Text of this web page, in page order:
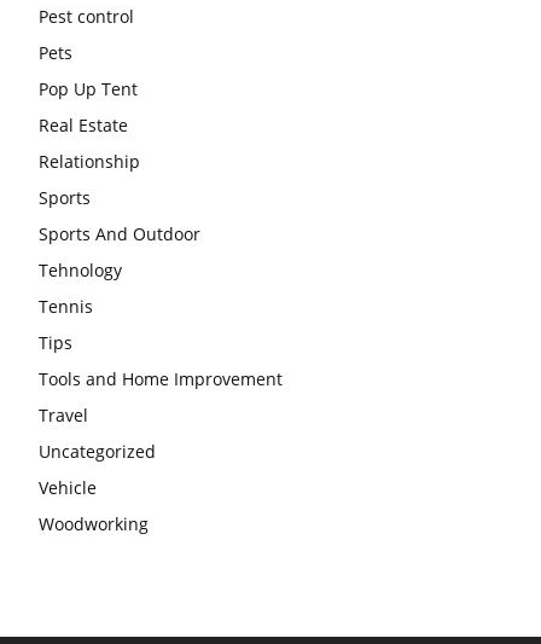
Pest control
Pets
Pop Up Tent
Real Estate
Relationship
Sports
Sports And Outdoor
Tehnology
Tennis
Tips
Tools and Home Improvement
Travel
Uncategorized
Vehicle
Woodworking